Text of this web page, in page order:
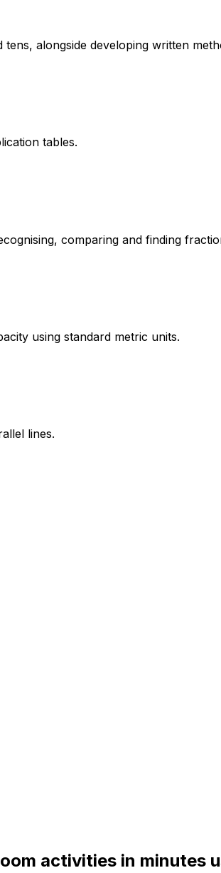
alongside developing written
tables.
comparing and finding
using standard metric units.
lines.
activities in minutes